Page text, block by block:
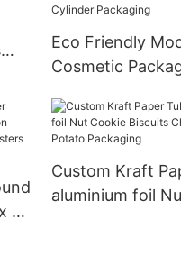
Packaging
Eco Friendly
Cosmetic
Cylinder
2
Custom Kraft
aluminium foil